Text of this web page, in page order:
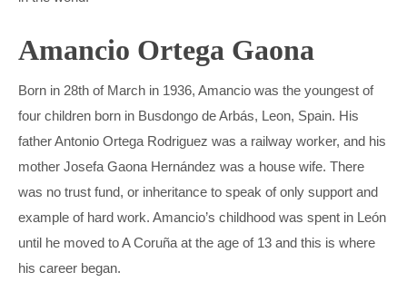
Amancio Ortega Gaona
Born in 28th of March in 1936, Amancio was the youngest of
four children born in Busdongo de Arbás, Leon, Spain. His
father Antonio Ortega Rodriguez was a railway worker, and his
mother Josefa Gaona Hernández was a house wife. There
was no trust fund, or inheritance to speak of only support and
example of hard work. Amancio’s childhood was spent in León
until he moved to A Coruña at the age of 13 and this is where
his career began.